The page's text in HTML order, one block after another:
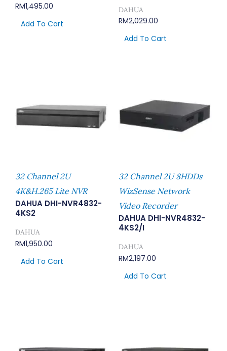
RM1,495.00
Add To Cart
DAHUA
RM2,029.00
Add To Cart
32 Channel 2U
4K&H.265 Lite NVR
DAHUA DHI-NVR4832-
4KS2
DAHUA
RM1,950.00
Add To Cart
32 Channel 2U 8HDDs
WizSense Network
Video Recorder
DAHUA DHI-NVR4832-
4KS2/I
DAHUA
RM2,197.00
Add To Cart